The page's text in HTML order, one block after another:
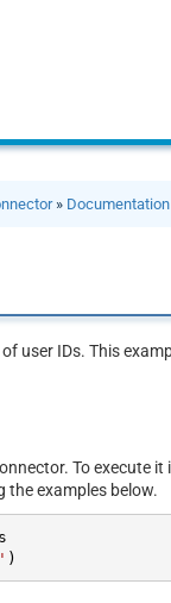
» Documentation
user IDs. This
To execute
the examples below.
)